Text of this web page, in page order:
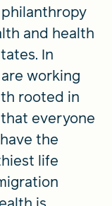
philanthropy
and health
In
working
rooted in
everyone
the
life